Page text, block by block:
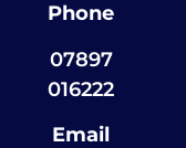
Phone
07897
016222
Email